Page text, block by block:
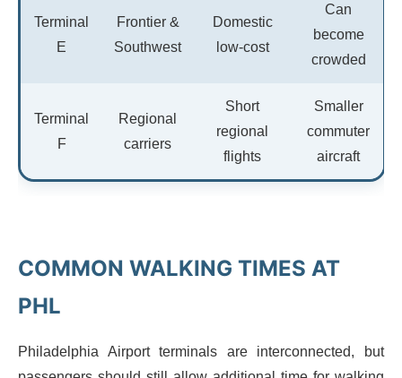
Terminal
E
Frontier &
Southwest
Domestic
low-cost
Can
become
crowded
Terminal
F
Regional
carriers
Short
regional
flights
Smaller
commuter
aircraft
COMMON WALKING TIMES AT
PHL
Philadelphia Airport terminals are interconnected, but